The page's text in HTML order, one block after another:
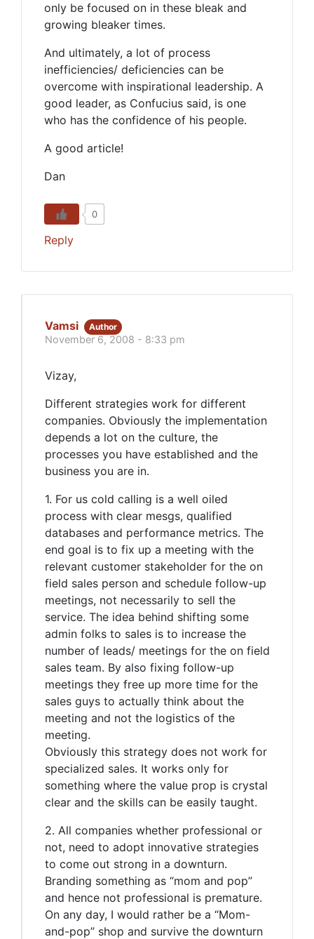
only be focused on in these bleak and
growing bleaker times.
And ultimately, a lot of process
inefficiencies/ deficiencies can be
overcome with inspirational leadership. A
good leader, as Confucius said, is one
who has the confidence of his people.
A good article!
Dan
0
Reply
Vamsi Author
November 6, 2008 - 8:33 pm
Vizay,
Different strategies work for different
companies. Obviously the implementation
depends a lot on the culture, the
processes you have established and the
business you are in.
1. For us cold calling is a well oiled
process with clear mesgs, qualified
databases and performance metrics. The
end goal is to fix up a meeting with the
relevant customer stakeholder for the on
field sales person and schedule follow-up
meetings, not necessarily to sell the
service. The idea behind shifting some
admin folks to sales is to increase the
number of leads/ meetings for the on field
sales team. By also fixing follow-up
meetings they free up more time for the
sales guys to actually think about the
meeting and not the logistics of the
meeting.
Obviously this strategy does not work for
specialized sales. It works only for
something where the value prop is crystal
clear and the skills can be easily taught.
2. All companies whether professional or
not, need to adopt innovative strategies
to come out strong in a downturn.
Branding something as “mom and pop”
and hence not professional is premature.
On any day, I would rather be a “Mom-
and-pop” shop and survive the downturn